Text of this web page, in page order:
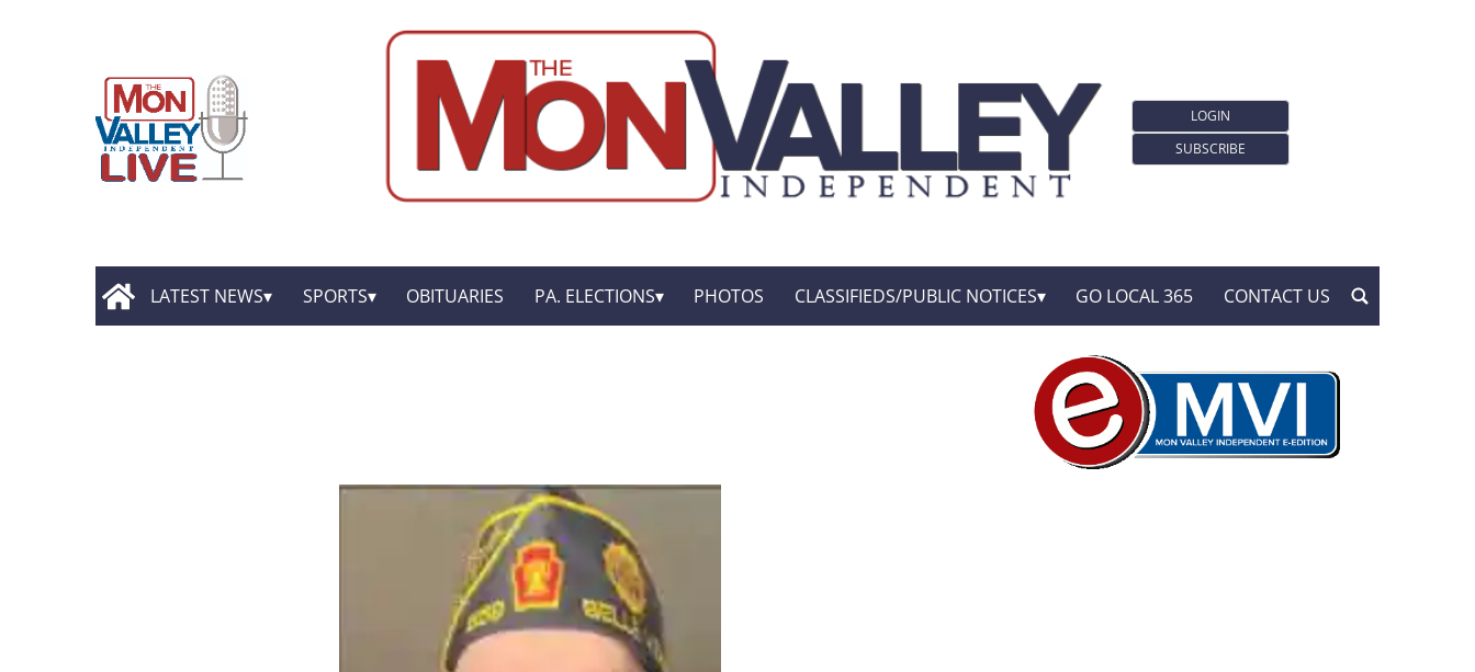
LOGIN
SUBSCRIBE
LATEST NEWS SPORTS OBITUARIES PA. ELECTIONS PHOTOS CLASSIFIEDS/PUBLIC NOTICES GO LOCAL 365 CONTACT US